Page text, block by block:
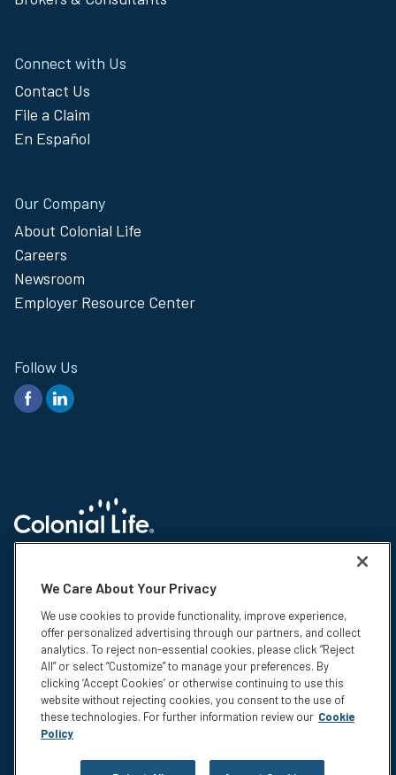
Connect with Us
Contact Us
File a Claim
En Español
Our Company
About Colonial Life
Careers
Newsroom
Employer Resource Center
Follow Us
© 2026 Colonial Life & Accident Insurance Company. All rights reserved.
Life & Accident Insurance Company. NS-15375-1
Insurance products are underwritten by Colonial Life & Accident
Insurance Company, Columbia, SC. This information is not intended to be
a complete description of the insurance coverage available. The
insurance or its provisions may vary or be unavailable in some states.
The insurance has exclusions and limitations which may affect any
benefits payable. For cost and complete details of coverage, call or write
your Colonial Life benefits counselor or the company.
We Care About Your Privacy
We use cookies to provide functionality, improve experience,
offer personalized advertising through our partners, and collect
analytics. To reject non-essential cookies, please click “Reject
All” or select “Customize” to manage your preferences. By
clicking ‘Accept Cookies’ or otherwise continuing to use this
website without rejecting cookies, you consent to the use of
these technologies. For further information review our Cookie
Policy